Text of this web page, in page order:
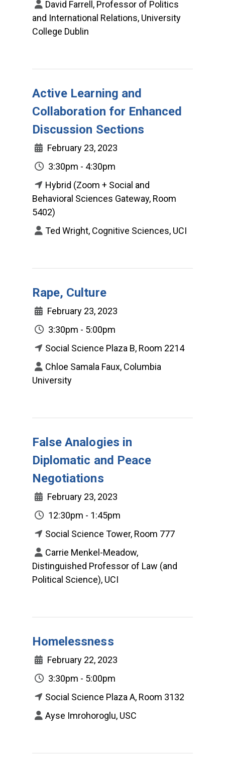
David Farrell, Professor of Politics
and International Relations, University
College Dublin
Active Learning and
Collaboration for Enhanced
Discussion Sections
February 23, 2023
3:30pm - 4:30pm
Hybrid (Zoom + Social and
Behavioral Sciences Gateway, Room
5402)
Ted Wright, Cognitive Sciences, UCI
Rape, Culture
February 23, 2023
3:30pm - 5:00pm
Social Science Plaza B, Room 2214
Chloe Samala Faux, Columbia
University
False Analogies in
Diplomatic and Peace
Negotiations
February 23, 2023
12:30pm - 1:45pm
Social Science Tower, Room 777
Carrie Menkel-Meadow,
Distinguished Professor of Law (and
Political Science), UCI
Homelessness
February 22, 2023
3:30pm - 5:00pm
Social Science Plaza A, Room 3132
Ayse Imrohoroglu, USC